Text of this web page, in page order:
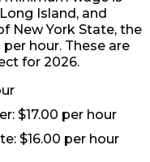
Island, and
New York State, the
hour. These are
for 2026.
$17.00 per hour
$16.00 per hour